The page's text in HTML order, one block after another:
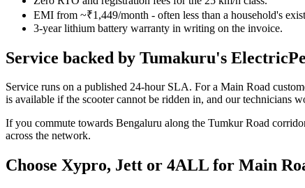
EMI from ~₹1,449/month - often less than a household's
3-year lithium battery warranty in writing on the invoice.
Service backed by Tumakuru's
Service runs on a published 24-hour SLA. For a Main Road
is available if the scooter cannot be ridden in, and our technicians
If you commute towards Bengaluru along the Tumkur Road
across the network.
Choose Xypro, Jett or 4ALL for Main